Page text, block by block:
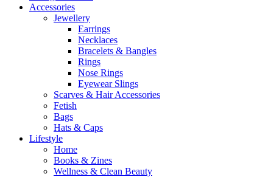
Accessories
Jewellery
Earrings
Necklaces
Bracelets & Bangles
Rings
Nose Rings
Eyewear Slings
Scarves & Hair Accessories
Fetish
Bags
Hats & Caps
Lifestyle
Home
Books & Zines
Wellness & Clean Beauty